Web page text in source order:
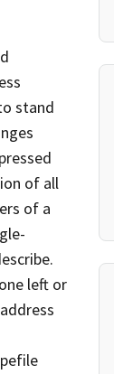
stand
of all
of a
left or